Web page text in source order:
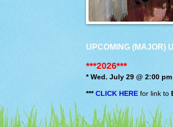
UPCOMING (MAJOR)
***2026***
* Wed. July 29 @ 2:00 pm
*** CLICK HEREfor link to